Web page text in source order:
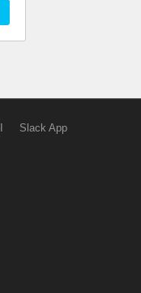
Slack App